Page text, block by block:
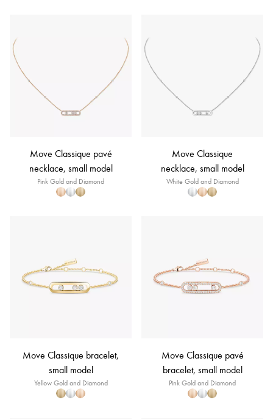
Move Classique pavé
necklace, small model
Pink Gold and Diamond
Move Classique
necklace, small model
White Gold and Diamond
Move Classique bracelet,
small model
Yellow Gold and Diamond
Move Classique pavé
bracelet, small model
Pink Gold and Diamond